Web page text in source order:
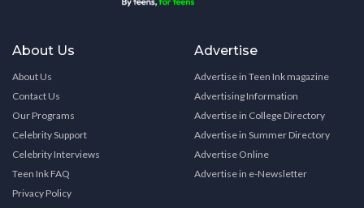
About Us
About Us
Contact Us
Our Programs
Celebrity Support
Celebrity Interviews
Teen Ink FAQ
Privacy Policy
Advertise
Advertise in Teen Ink magazine
Advertising Information
Advertise in College Directory
Advertise in Summer Directory
Advertise Online
Advertise in e-Newsletter